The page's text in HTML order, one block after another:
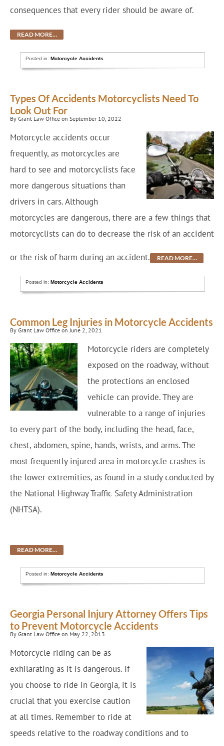
consequences that every rider should be aware of.
READ MORE…
Posted in:Motorcycle Accidents
Types Of Accidents Motorcyclists Need To
Look Out For
By Grant Law Office on September 10, 2022
Motorcycle accidents occur
frequently, as motorcycles are
hard to see and motorcyclists face
more dangerous situations than
drivers in cars. Although
motorcycles are dangerous, there are a few things that
motorcyclists can do to decrease the risk of an accident
or the risk of harm during an accident. READ MORE…
Posted in:Motorcycle Accidents
Common Leg Injuries in Motorcycle Accidents
By Grant Law Office on June 2, 2021
Motorcycle riders are completely
exposed on the roadway, without
the protections an enclosed
vehicle can provide. They are
vulnerable to a range of injuries
to every part of the body, including the head, face,
chest, abdomen, spine, hands, wrists, and arms. The
most frequently injured area in motorcycle crashes is
the lower extremities, as found in a study conducted by
the National Highway Traffic Safety Administration
(NHTSA).
READ MORE…
Posted in:Motorcycle Accidents
Georgia Personal Injury Attorney Offers Tips
to Prevent Motorcycle Accidents
By Grant Law Office on May 22, 2013
Motorcycle riding can be as
exhilarating as it is dangerous. If
you choose to ride in Georgia, it is
crucial that you exercise caution
at all times. Remember to ride at
speeds relative to the roadway conditions and to